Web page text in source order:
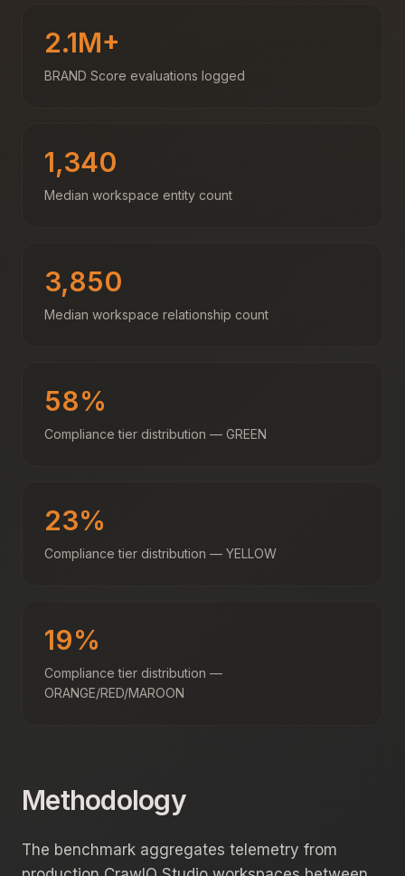
2.1M+
BRAND Score evaluations logged
1,340
Median workspace entity count
3,850
Median workspace relationship count
58%
Compliance tier distribution — GREEN
23%
Compliance tier distribution — YELLOW
19%
Compliance tier distribution —
ORANGE/RED/MAROON
Methodology
The benchmark aggregates telemetry from